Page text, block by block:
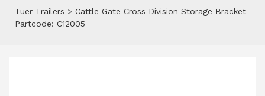
Tuer Trailers > Cattle Gate Cross Division Storage Bracket
Partcode: C12005